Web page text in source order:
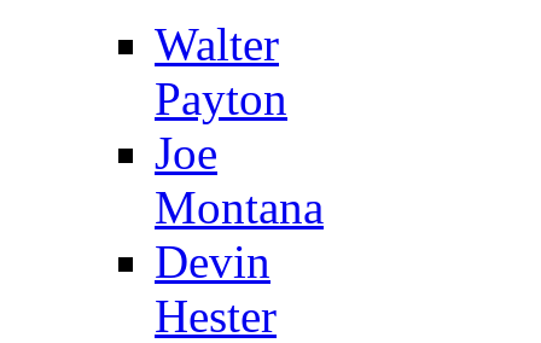
Walter
Payton
Joe
Montana
Devin
Hester